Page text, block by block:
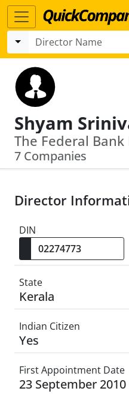
Shyam
7 Companies
Director
DIN
State
Kerala
Indian Citizen
Yes
First Appointment Date
23 September 2010